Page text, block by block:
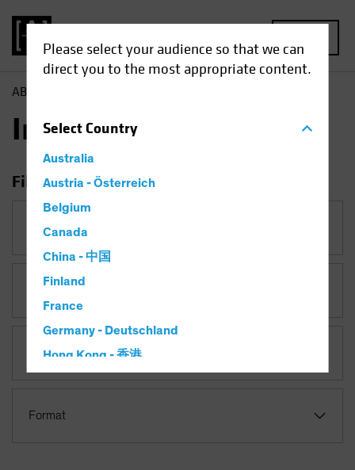
Please select your audience so that we can
direct you to the most appropriate content.
SelectCountry
Australia
Austria - Österreich
Belgium
Canada
China - 中国
Finland
France
Germany - Deutschland
Hong Kong - 香港
AB
Insights
Filter Insights
Category
Topic
Currency
Asset Class
Format